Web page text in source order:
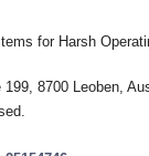
for Harsh
8700 Leoben,